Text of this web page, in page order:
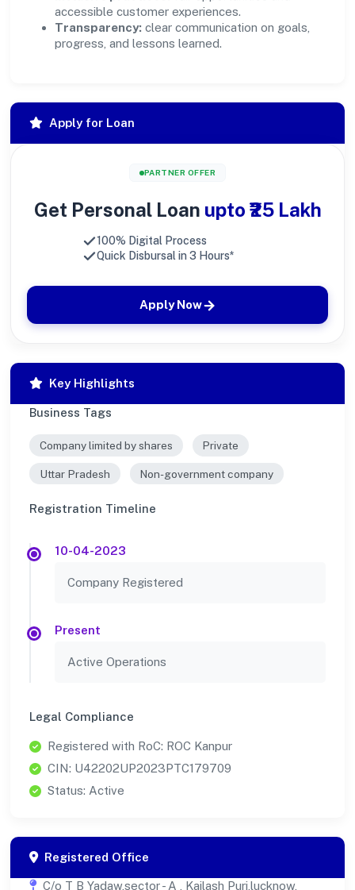
accessible customer experiences.
Transparency: clear communication on goals,
progress, and lessons learned.
Apply for Loan
PARTNER OFFER
Get Personal Loan upto ₹25 Lakh
100% Digital Process
Quick Disbursal in 3 Hours*
Apply Now
Key Highlights
Business Tags
Company limited by shares Private
Uttar Pradesh Non-government company
Registration Timeline
10-04-2023
Company Registered
Present
Active Operations
Legal Compliance
Registered with RoC: ROC Kanpur
CIN: U42202UP2023PTC179709
Status: Active
Registered Office
C/o T B Yadaw,sector - A , Kailash Puri,lucknow,